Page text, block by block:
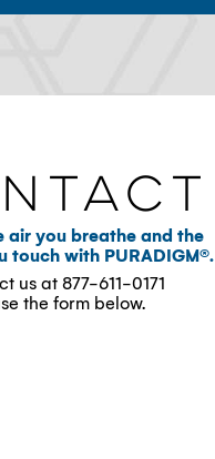
air you breathe and the
touch with PURADIGM®.
us at 877-611-0171
the form below.